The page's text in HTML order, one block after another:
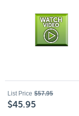
List Price $57.95
$45.95